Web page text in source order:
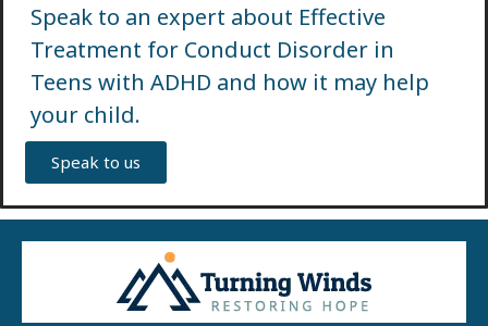
Speak to an expert about Effective
Treatment for Conduct Disorder in
Teens with ADHD and how it may help
your child.
Speak to us